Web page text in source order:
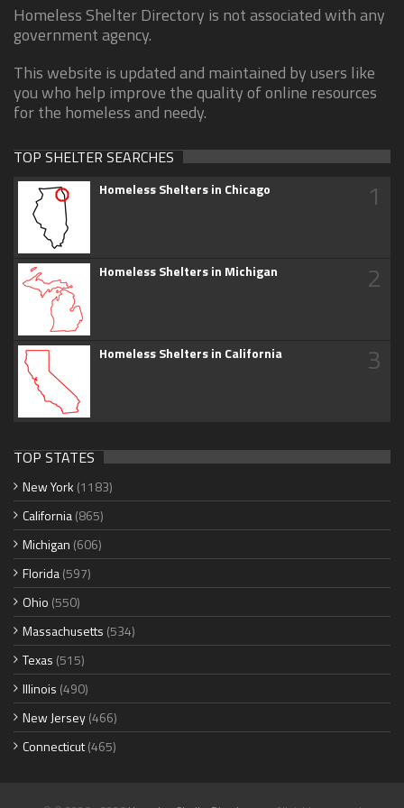
Homeless Shelter Directory is not associated with any
government agency.
This website is updated and maintained by users like
you who help improve the quality of online resources
for the homeless and needy.
TOP SHELTER SEARCHES
Homeless Shelters in Chicago 1
Homeless Shelters in Michigan 2
Homeless Shelters in California 3
TOP STATES
New York (1183)
California(865)
Michigan (606)
Florida(597)
Ohio (550)
Massachusetts (534)
Texas (515)
Illinois (490)
New Jersey(466)
Connecticut(465)